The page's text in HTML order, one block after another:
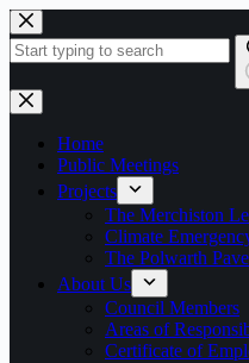
Skip
to
content
No
results
Home
Public Meetings
Projects
The Merchiston
Climate
The Polwarth
About Us
Council Members
Areas of
Certificate of